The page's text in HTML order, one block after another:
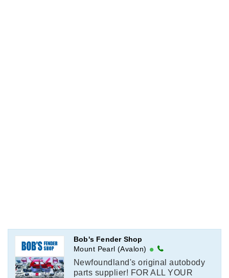
Bob's Fender Shop
Mount Pearl (Avalon)
Newfoundland's original autobody
parts supplier! FOR ALL YOUR